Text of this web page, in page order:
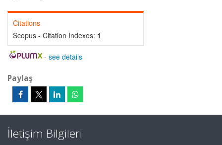
Citations
Scopus - Citation Indexes: 1
- see details
Paylaş
İletişim Bilgileri